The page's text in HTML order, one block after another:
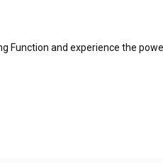
Function and experience the